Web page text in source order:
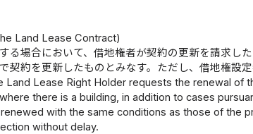
Land Lease Contract)
る場合において、借地権者が契約の更新を請求し
契約を更新したものとみなす。ただし、借地権設
Land Lease Right Holder requests the renewal of
there is a building, in addition to cases
with the same conditions as those of the
without delay.